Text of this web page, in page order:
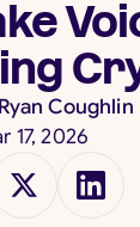
Coughlin
17, 2026